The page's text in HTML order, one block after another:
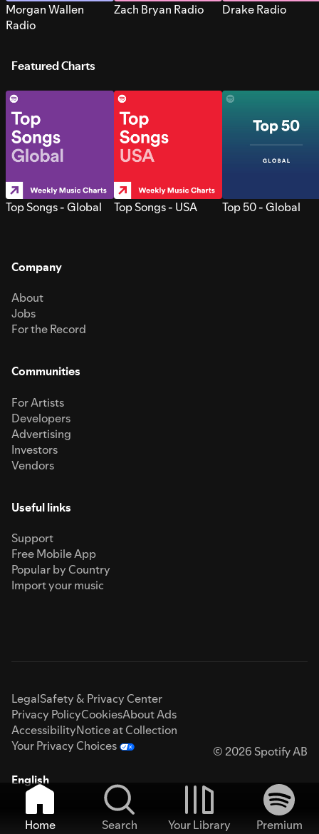
Morgan Wallen
Radio
Zach Bryan Radio Drake Radio
Featured Charts
Top Songs - Global Top Songs - USA Top 50 - Global
Company
About
Jobs
For the Record
Communities
For Artists
Developers
Advertising
Investors
Vendors
Useful links
Support
Free Mobile App
Popular by Country
Import your music
LegalSafety & Privacy Center
Privacy PolicyCookiesAbout Ads
AccessibilityNotice at Collection
Your Privacy Choices
© 2026 Spotify AB
English
Home Search Your Library
Premium